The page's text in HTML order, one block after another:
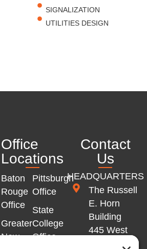
SIGNALIZATION
UTILITIES DESIGN
Office
Locations
Baton
Rouge
Office
Greater
New
Pittsburgh
Office
State
College
Office
Contact
Us
HEADQUARTERS
The Russell
E. Horn
Building
445 West
Philadelphia